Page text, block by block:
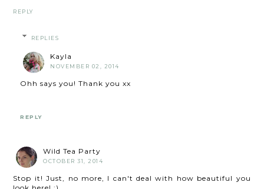
REPLY
REPLIES
Kayla
NOVEMBER 02, 2014
Ohh says you! Thank you xx
REPLY
Wild Tea Party
OCTOBER 31, 2014
Stop it! Just, no more, I can't deal with how beautiful you